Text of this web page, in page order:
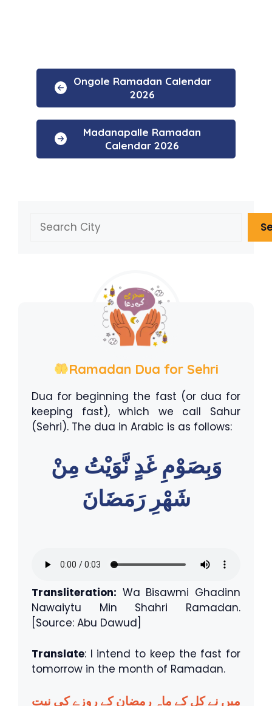
Ongole Ramadan Calendar
2026
Madanapalle Ramadan
Calendar 2026
Ramadan Dua for Sehri
Dua for beginning the fast (or dua for
keeping fast), which we call Sahur
(Sehri). The dua in Arabic is as follows:
وَبِصَوْمِ غَدٍ نَّوَيْتُ مِنْ
شَهْرِ رَمَضَانَ
Transliteration: Wa Bisawmi Ghadinn
Nawaiytu Min Shahri Ramadan.
[Source: Abu Dawud]
Translate: I intend to keep the fast for
tomorrow in the month of Ramadan.
میں نے کل کے ماہِ رمضان کے روزے کی نیت